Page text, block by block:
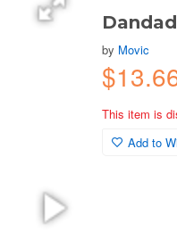
by Movic
This item is
Add to